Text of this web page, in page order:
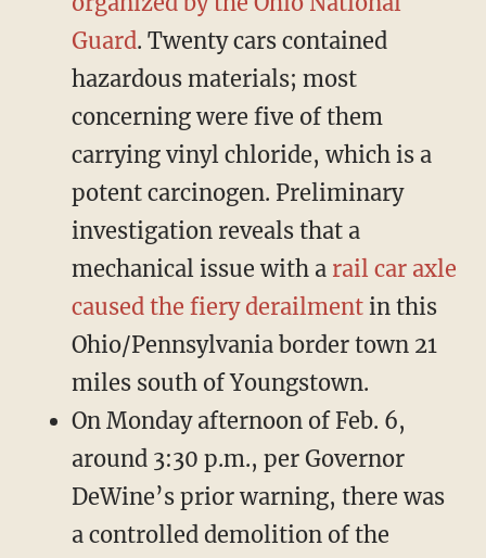
Guard. Twenty cars contained
hazardous materials; most
concerning were five of them
carrying vinyl chloride, which is a
potent carcinogen. Preliminary
investigation reveals that a
mechanical issue with a rail car axle
caused the fiery derailmentin this
Ohio/Pennsylvania border town 21
miles south of Youngstown.
On Monday afternoon of Feb. 6,
around 3:30 p.m., per Governor
DeWine’s prior warning, there was
a controlled demolition of the